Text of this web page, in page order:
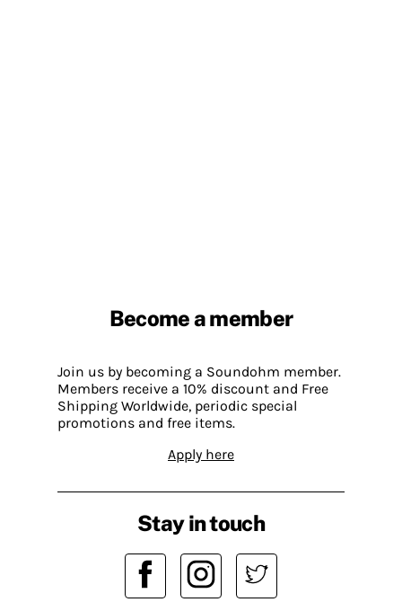
Become a member
Join us by becoming a Soundohm member.
Members receive a 10% discount and Free
Shipping Worldwide, periodic special
promotions and free items.
Apply here
Stay in touch